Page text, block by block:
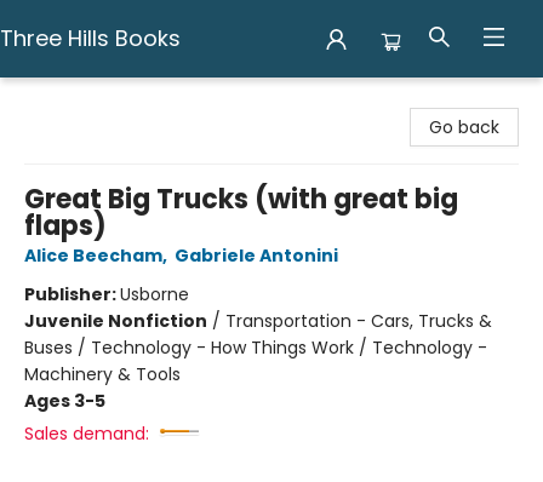
Three Hills Books
Go back
Great Big Trucks (with great big
flaps)
Alice Beecham, Gabriele Antonini
Publisher:Usborne
Juvenile Nonfiction / Transportation - Cars, Trucks &
Buses / Technology - How Things Work / Technology -
Machinery & Tools
Ages 3-5
Sales demand: